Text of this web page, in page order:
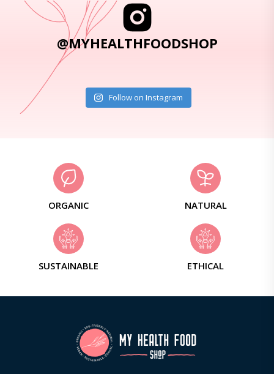
@MYHEALTHFOODSHOP
Follow on Instagram
ORGANIC NATURAL
SUSTAINABLE ETHICAL